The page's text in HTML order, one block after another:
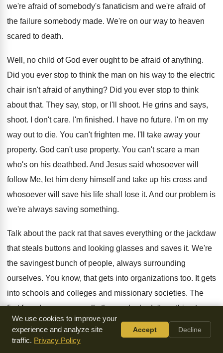
we're afraid of somebody's fanaticism and we're afraid of
the failure somebody made. We're on our way to heaven
scared to death.
Well, no child of God ever ought to be afraid of anything.
Did you ever stop to think the man on his way to the electric
chair isn't afraid of anything? Did you ever stop to think
about that. They say, stop, or I'll shoot. He grins and says,
shoot. I don't care. I'm finished. I have no future. I'm on my
way out to die. You can't frighten me. I'll take away your
property. God can't use property. You can't scare a man
who's on his deathbed. And Jesus said whosoever will
follow Me, let him deny himself and take up his cross and
whosoever will save his life shall lose it. And our problem is
we're always saving something.
Talk about the pack rat that saves everything or the jackdaw
that steals buttons and looking glasses and saves it. We're
the savingest bunch of people, always surrounding
ourselves. You know, that gets into organizations too. It gets
into schools and colleges and missionary societies. The
first founders were usually those who hadn't anything to
lose, so they weren't afraid. There was only one way to go
and that was up because they were already down. And they
We use cookies to improve your
experience and analyze site
traffic. Privacy Policy
Accept Decline